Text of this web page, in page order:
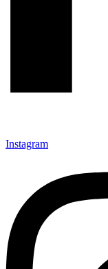
Instagram